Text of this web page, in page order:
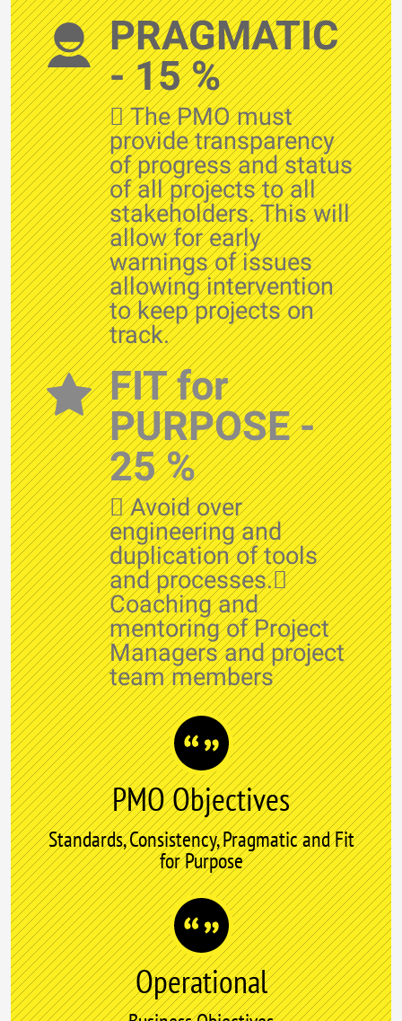
PRAGMATIC
- 15 %
 The PMO must
provide transparency
of progress and status
of all projects to all
stakeholders. This will
allow for early
warnings of issues
allowing intervention
to keep projects on
track.
FIT for
PURPOSE -
25 %
 Avoid over
engineering and
duplication of tools
and processes.
Coaching and
mentoring of Project
Managers and project
team members
PMO Objectives
Standards, Consistency, Pragmatic and Fit
for Purpose
Operational